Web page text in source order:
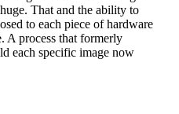
That and the ability to
to each piece of hardware
A process that formerly
each specific image now